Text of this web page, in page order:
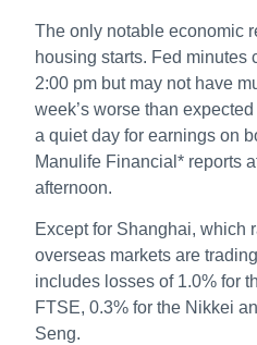
The only notable economic
housing starts. Fed minutes
2:00 pm but may not have
week’s worse than
a quiet day for earnings on
Manulife Financial* reports
afternoon.
Except for Shanghai, which
overseas markets are
includes losses of 1.0% for
FTSE, 0.3% for the Nikkei
Seng.